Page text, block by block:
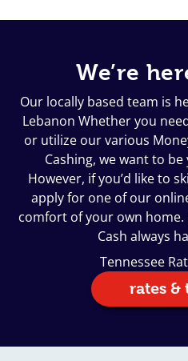
We’re
Our locally based team is
Lebanon Whether you
or utilize our various
Cashing, we want to
However, if you’d like to
apply for one of our
comfort of your own
Cash always
Tennessee
rates &